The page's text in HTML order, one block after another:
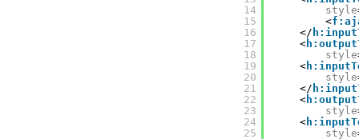
14
15
16
17
18
19
20
21
22
23
24
25
style
<
</
<
style
<
style
</
<
style
<
style